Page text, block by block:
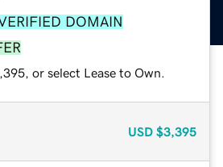
DOMAIN
or select Lease to Own.
USD $3,395